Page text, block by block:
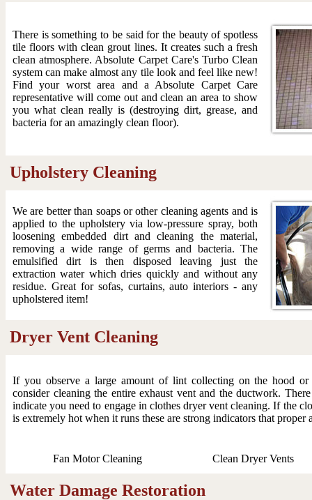
There is something to be said for the beauty of spotless
tile floors with clean grout lines. It creates such a fresh
clean atmosphere. Absolute Carpet Care's Turbo Clean
system can make almost any tile look and feel like new!
Find your worst area and a Absolute Carpet Care
representative will come out and clean an area to show
you what clean really is (destroying dirt, grease, and
bacteria for an amazingly clean floor).
Upholstery Cleaning
We are better than soaps or other cleaning agents and is
applied to the upholstery via low-pressure spray, both
loosening embedded dirt and cleaning the material,
removing a wide range of germs and bacteria. The
emulsified dirt is then disposed leaving just the
extraction water which dries quickly and without any
residue. Great for sofas, curtains, auto interiors - any
upholstered item!
Dryer Vent Cleaning
If you observe a large amount of lint collecting on the hood
consider cleaning the entire exhaust vent and the ductwork.
indicate you need to engage in clothes dryer vent cleaning. If the
is extremely hot when it runs these are strong indicators that
Fan Motor Cleaning Clean Dryer Vents
Water Damage Restoration